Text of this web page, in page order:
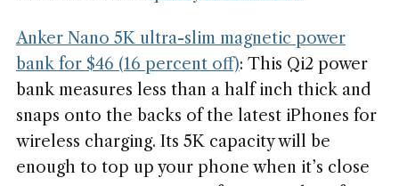
Anker Nano 5K ultra-slim magnetic power
bank for $46 (16 percent off): This Qi2 power
bank measures less than a half inch thick and
snaps onto the backs of the latest iPhones for
wireless charging. Its 5K capacity will be
enough to top up your phone when it’s close